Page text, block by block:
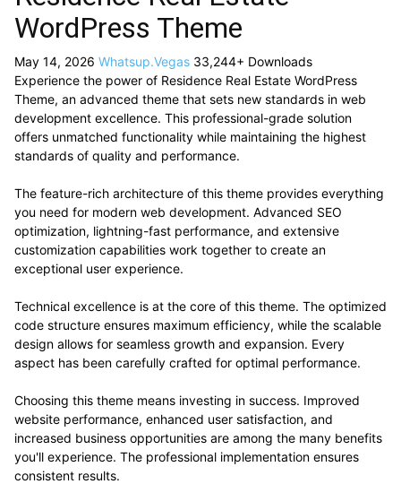
WordPress Theme
May 14, 2026 Whatsup.Vegas 33,244+ Downloads
Experience the power of Residence Real Estate WordPress
Theme, an advanced theme that sets new standards in web
development excellence. This professional-grade solution
offers unmatched functionality while maintaining the highest
standards of quality and performance.
The feature-rich architecture of this theme provides everything
you need for modern web development. Advanced SEO
optimization, lightning-fast performance, and extensive
customization capabilities work together to create an
exceptional user experience.
Technical excellence is at the core of this theme. The optimized
code structure ensures maximum efficiency, while the scalable
design allows for seamless growth and expansion. Every
aspect has been carefully crafted for optimal performance.
Choosing this theme means investing in success. Improved
website performance, enhanced user satisfaction, and
increased business opportunities are among the many benefits
you'll experience. The professional implementation ensures
consistent results.